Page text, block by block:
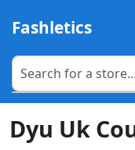
Fashletics
Dyu Uk